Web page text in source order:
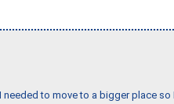
to move to a bigger place